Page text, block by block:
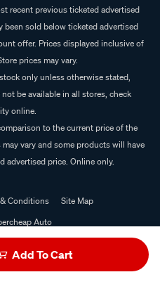
Add To Cart
recent previous ticketed advertised
been sold below ticketed advertised
offer. Prices displayed inclusive of
prices may vary.
only unless otherwise stated,
be available in all stores, check
online.
to the current price of the
vary and some products will have
advertised price. Online only.
Conditions
Site Map
Auto